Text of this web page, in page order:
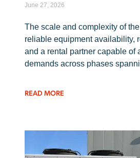
June 27, 2026
The scale and complexity of
reliable equipment availability,
and a rental partner capable of
demands across phases
READ MORE